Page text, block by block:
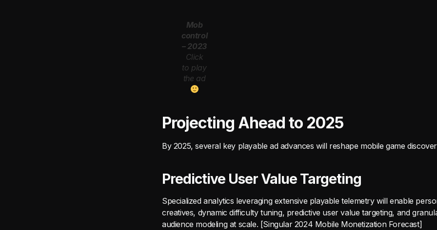
Mob
control
– 2023
Click
to play
the ad
Projecting Ahead to 2025
By 2025, several key playable ad advances will reshape mobile game
Predictive User Value Targeting
Specialized analytics leveraging extensive playable telemetry will enable
creatives, dynamic difficulty tuning, predictive user value targeting, and
audience modeling at scale. [Singular 2024 Mobile Monetization Forecast]